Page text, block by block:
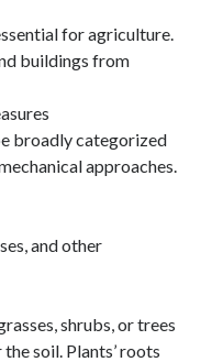
for agriculture.
buildings from
broadly categorized
approaches.
and other
shrubs, or trees
soil. Plants’ roots